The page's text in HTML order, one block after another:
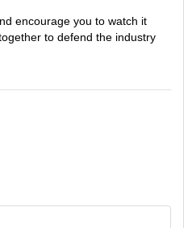
encourage you to watch it
to defend the industry